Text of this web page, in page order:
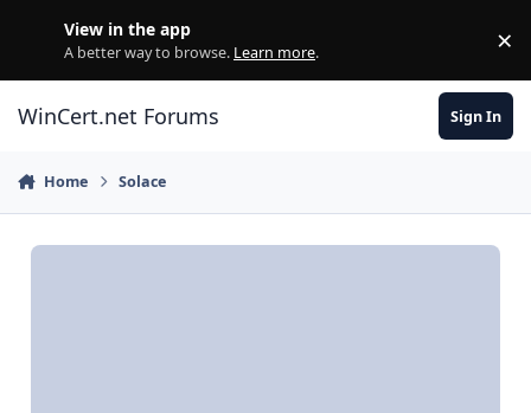
View in the app
A better way to browse. Learn more. ×
WinCert.net Forums Sign In
Home Solace